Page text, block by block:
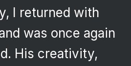
I returned with
was once again
His creativity,